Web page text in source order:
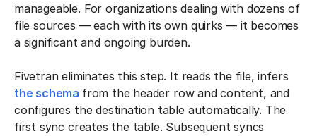
manageable. For organizations dealing with dozens of
file sources — each with its own quirks — it becomes
a significant and ongoing burden.
Fivetran eliminates this step. It reads the file, infers
the schema from the header row and content, and
configures the destination table automatically. The
first sync creates the table. Subsequent syncs